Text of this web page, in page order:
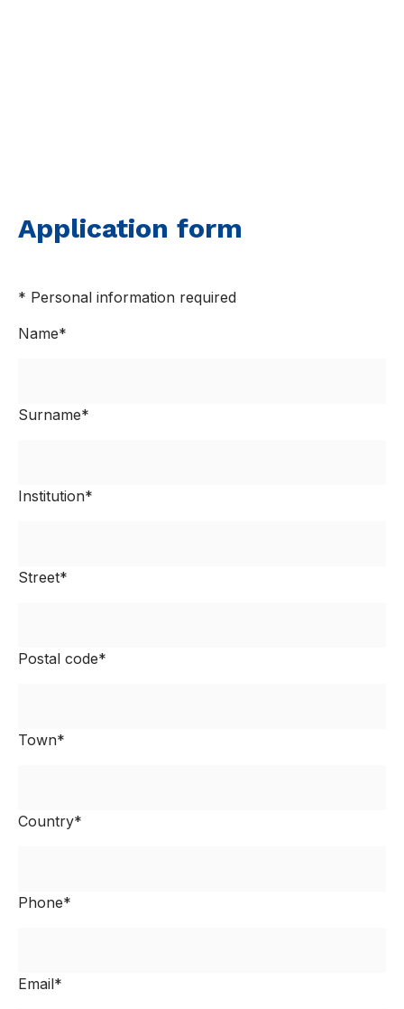
Application form
* Personal information required
Name*
Surname*
Institution*
Street*
Postal code*
Town*
Country*
Phone*
Email*